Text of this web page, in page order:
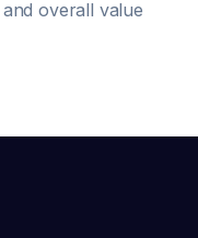
overall value